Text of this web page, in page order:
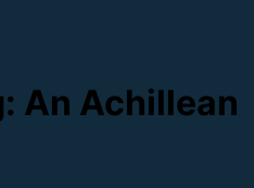
An Achillean